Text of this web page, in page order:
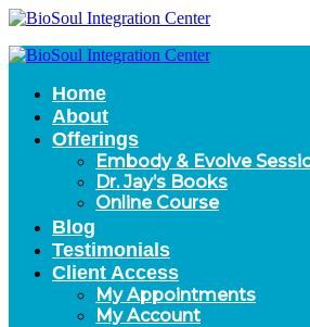
Home
About
Offerings
Embody & Evolve
Dr. Jay’s Books
Online Course
Blog
Testimonials
Client Access
My Appointments
My Account